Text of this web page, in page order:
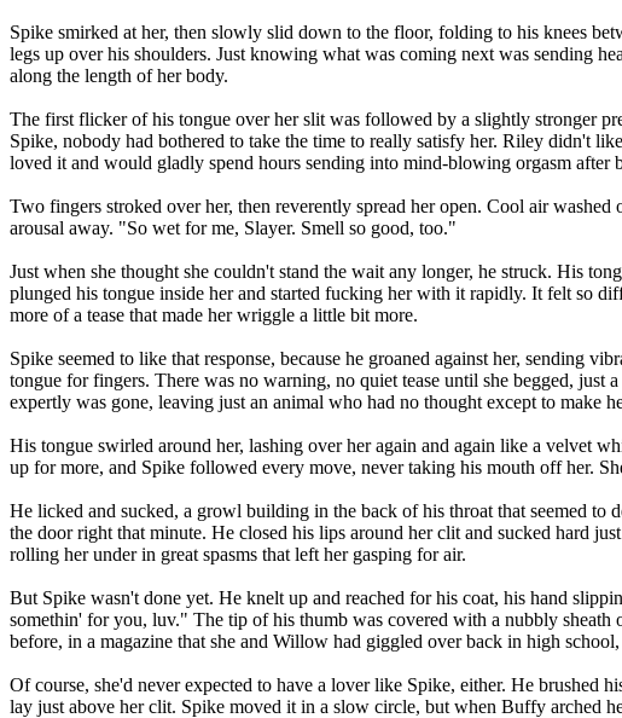
Spike smirked at her, then slowly slid down to the floor, folding to his knees
legs up over his shoulders. Just knowing what was coming next was sending
along the length of her body.
The first flicker of his tongue over her slit was followed by a slightly stronger
Spike, nobody had bothered to take the time to really satisfy her. Riley didn't
loved it and would gladly spend hours sending into mind-blowing orgasm after
Two fingers stroked over her, then reverently spread her open. Cool air
arousal away. "So wet for me, Slayer. Smell so good, too."
Just when she thought she couldn't stand the wait any longer, he struck. His
plunged his tongue inside her and started fucking her with it rapidly. It felt so
more of a tease that made her wriggle a little bit more.
Spike seemed to like that response, because he groaned against her, sending
tongue for fingers. There was no warning, no quiet tease until she begged,
expertly was gone, leaving just an animal who had no thought except to make
His tongue swirled around her, lashing over her again and again like a velvet
up for more, and Spike followed every move, never taking his mouth off her.
He licked and sucked, a growl building in the back of his throat that seemed
the door right that minute. He closed his lips around her clit and sucked hard
rolling her under in great spasms that left her gasping for air.
But Spike wasn't done yet. He knelt up and reached for his coat, his hand
somethin' for you, luv." The tip of his thumb was covered with a nubbly sheath
before, in a magazine that she and Willow had giggled over back in high
Of course, she'd never expected to have a lover like Spike, either. He
lay just above her clit. Spike moved it in a slow circle, but when Buffy arched